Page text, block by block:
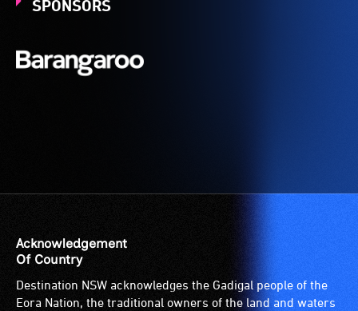
is
and
spaces
are
available.
SPONSORS
Acknowledgement
Of Country
Destination NSW acknowledges the Gadigal people of the
Eora Nation, the traditional owners of the land and waters